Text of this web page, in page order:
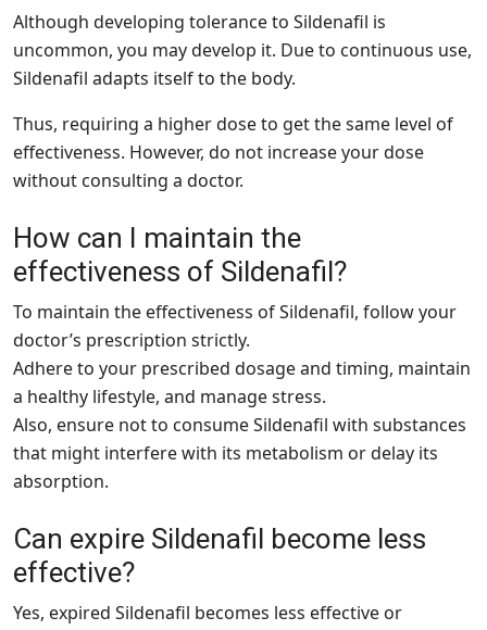
Although developing tolerance to Sildenafil is
uncommon, you may develop it. Due to continuous use,
Sildenafil adapts itself to the body.
Thus, requiring a higher dose to get the same level of
effectiveness. However, do not increase your dose
without consulting a doctor.
How can I maintain the
effectiveness of Sildenafil?
To maintain the effectiveness of Sildenafil, follow your
doctor’s prescription strictly.
Adhere to your prescribed dosage and timing, maintain
a healthy lifestyle, and manage stress.
Also, ensure not to consume Sildenafil with substances
that might interfere with its metabolism or delay its
absorption.
Can expire Sildenafil become less
effective?
Yes, expired Sildenafil becomes less effective or